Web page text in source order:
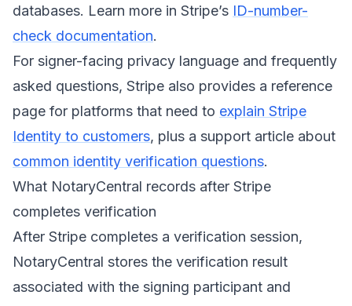
databases. Learn more in Stripe’s ID-number-
check documentation.
For signer-facing privacy language and frequently
asked questions, Stripe also provides a reference
page for platforms that need to explain Stripe
Identity to customers, plus a support article about
common identity verification questions.
What NotaryCentral records after Stripe
completes verification
After Stripe completes a verification session,
NotaryCentral stores the verification result
associated with the signing participant and